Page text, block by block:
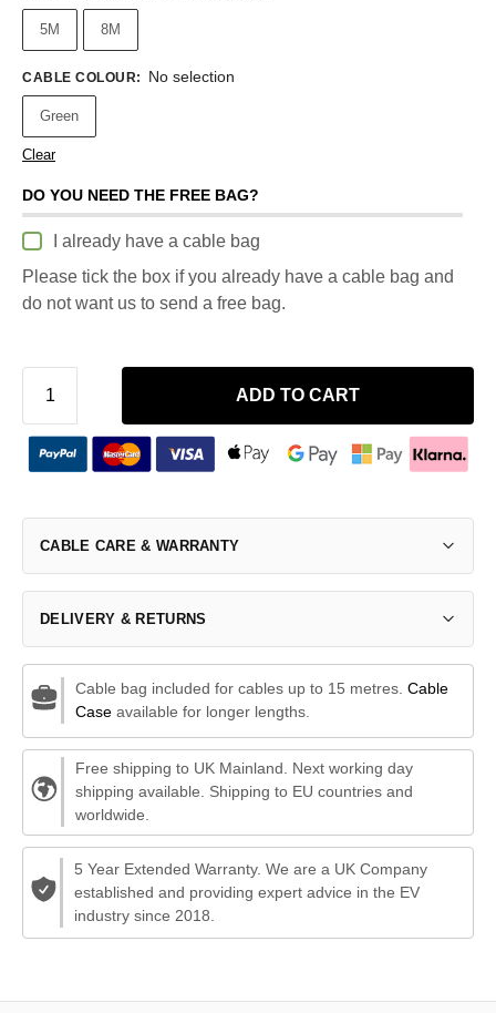
5M 8M
CABLE COLOUR: No selection
Green
Clear
DO YOU NEED THE FREE BAG?
I already have a cable bag
Please tick the box if you already have a cable bag and
do not want us to send a free bag.
ADD TO CART
CABLE CARE & WARRANTY
DELIVERY & RETURNS
Cable bag included for cables up to 15 metres. Cable
Caseavailable for longer lengths.
Free shipping to UK Mainland. Next working day
shipping available. Shipping to EU countries and
worldwide.
5 Year Extended Warranty. We are a UK Company
established and providing expert advice in the EV
industry since 2018.